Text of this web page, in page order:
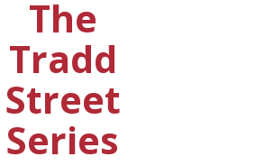
The
Tradd
Street
Series